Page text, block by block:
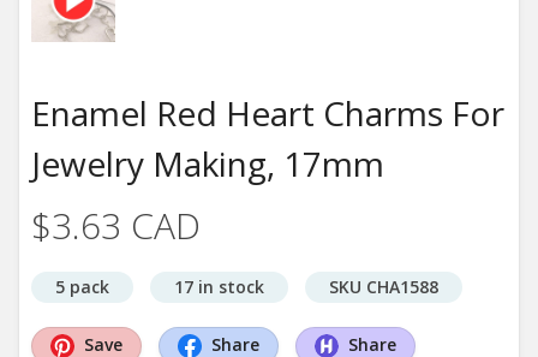
Enamel Red Heart Charms For
Jewelry Making, 17mm
$3.63 CAD
5 pack 17 in stock SKU CHA1588
Save Share Share